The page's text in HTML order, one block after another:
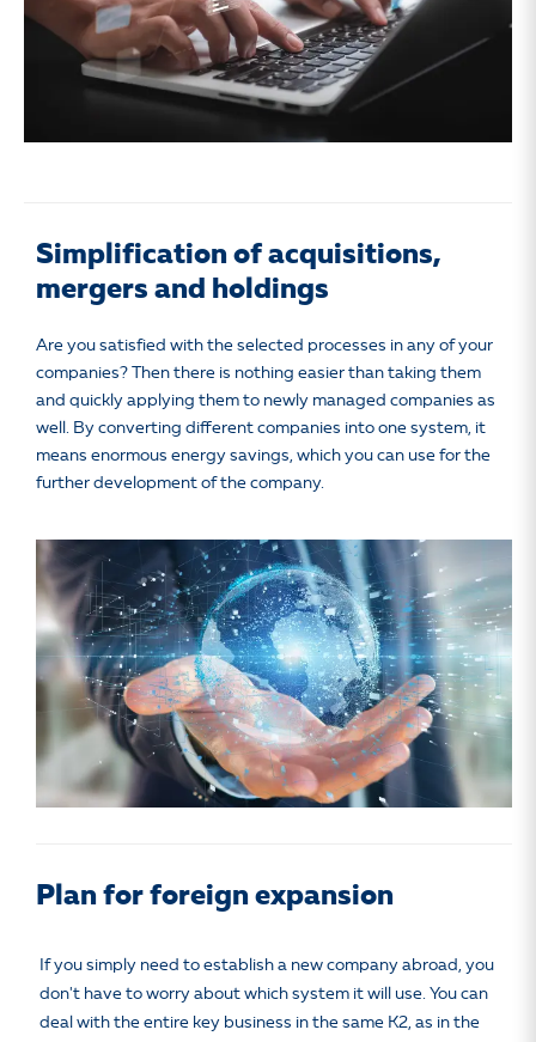
Simplification of acquisitions,
mergers and holdings
Are you satisfied with the selected processes in any of your
companies? Then there is nothing easier than taking them
and quickly applying them to newly managed companies as
well. By converting different companies into one system, it
means enormous energy savings, which you can use for the
further development of the company.
Plan for foreign expansion
If you simply need to establish a new company abroad, you
don't have to worry about which system it will use. You can
deal with the entire key business in the same K2, as in the